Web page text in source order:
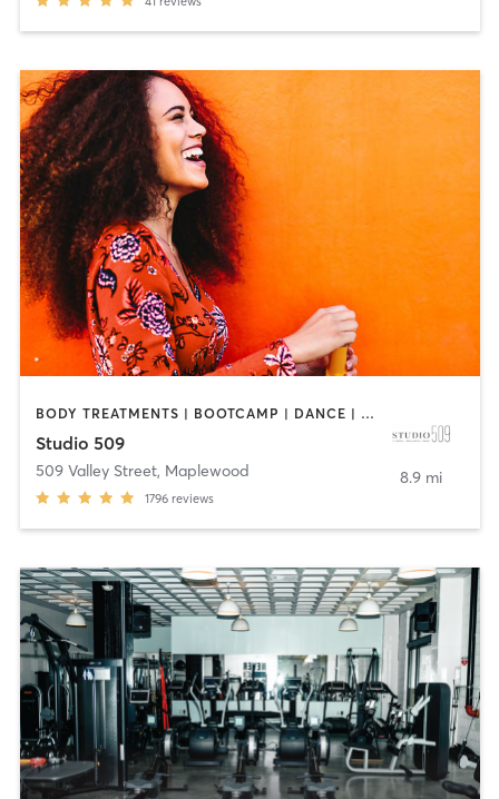
BODY TREATMENTS | BOOTCAMP | DANCE | INTERVAL TRAINING | OTHER | PILATES | STRENGTH TRAINING
Studio 509
509 Valley Street, Maplewood
1796 reviews
8.9 mi